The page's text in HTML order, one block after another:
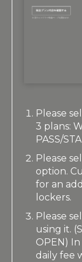
Please
3 plans:
PASS/
Please
option.
for an
lockers.
Please
using it.
OPEN)
daily fee